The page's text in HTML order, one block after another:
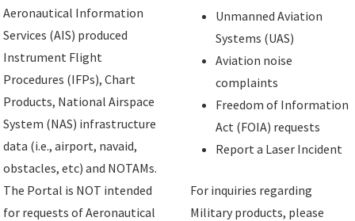
Aeronautical Information
Services (AIS) produced
Instrument Flight
Procedures (IFPs), Chart
Products, National Airspace
System (NAS) infrastructure
data (i.e., airport, navaid,
obstacles, etc) and NOTAMs.
The Portal is NOT intended
for requests of Aeronautical
Unmanned Aviation
Systems (UAS)
Aviation noise
complaints
Freedom of Information
Act (FOIA) requests
Report a Laser Incident
For inquiries regarding
Military products, please